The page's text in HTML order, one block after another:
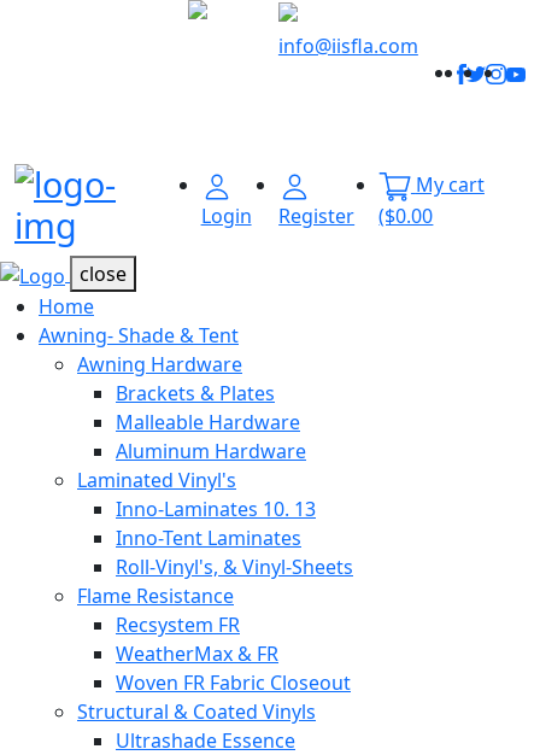
info@iisfla.com
Menu Open Login Register
My cart
($0.00
close
Home
Awning- Shade & Tent
Awning Hardware
Brackets & Plates
Malleable Hardware
Aluminum Hardware
Laminated Vinyl's
Inno-Laminates 10. 13
Inno-Tent Laminates
Roll-Vinyl's, & Vinyl-Sheets
Flame Resistance
Recsystem FR
WeatherMax & FR
Woven FR Fabric Closeout
Structural & Coated Vinyls
Ultrashade Essence